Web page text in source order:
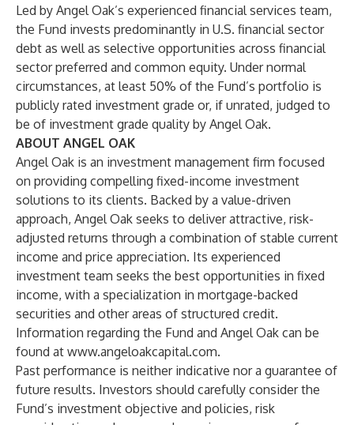
Led by Angel Oak’s experienced financial services team,
the Fund invests predominantly in U.S. financial sector
debt as well as selective opportunities across financial
sector preferred and common equity. Under normal
circumstances, at least 50% of the Fund’s portfolio is
publicly rated investment grade or, if unrated, judged to
be of investment grade quality by Angel Oak.
ABOUT ANGEL OAK
Angel Oak is an investment management firm focused
on providing compelling fixed-income investment
solutions to its clients. Backed by a value-driven
approach, Angel Oak seeks to deliver attractive, risk-
adjusted returns through a combination of stable current
income and price appreciation. Its experienced
investment team seeks the best opportunities in fixed
income, with a specialization in mortgage-backed
securities and other areas of structured credit.
Information regarding the Fund and Angel Oak can be
found at www.angeloakcapital.com.
Past performance is neither indicative nor a guarantee of
future results. Investors should carefully consider the
Fund’s investment objective and policies, risk